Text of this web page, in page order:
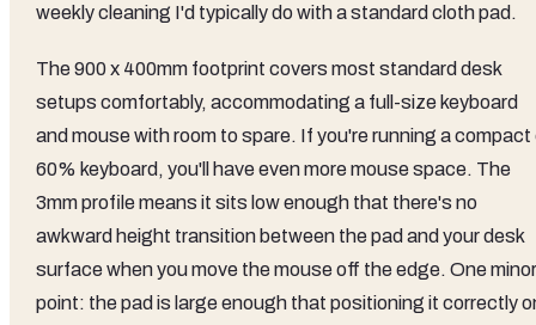
weekly cleaning I'd typically do with a standard cloth pad.
The 900 x 400mm footprint covers most standard desk
setups comfortably, accommodating a full-size keyboard
and mouse with room to spare. If you're running a compact
60% keyboard, you'll have even more mouse space. The
3mm profile means it sits low enough that there's no
awkward height transition between the pad and your desk
surface when you move the mouse off the edge. One minor
point: the pad is large enough that positioning it correctly